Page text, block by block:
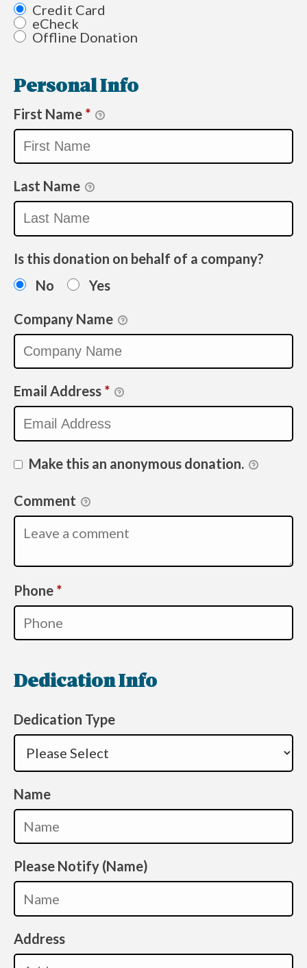
Credit Card
eCheck
Offline Donation
Personal Info
First Name *
Last Name
Is this donation on behalf of a company?
No
Yes
Company Name
Email Address *
Make this an anonymous donation.
Comment
Phone *Required
Dedication Info
Dedication Type
Name
Please Notify (Name)
Address